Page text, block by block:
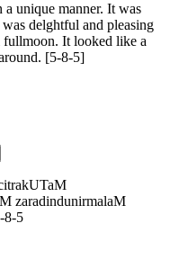
a unique manner. It was
delghtful and pleasing
fullmoon. It looked like a
[5-8-5]
zaradindunirmalaM
8-5